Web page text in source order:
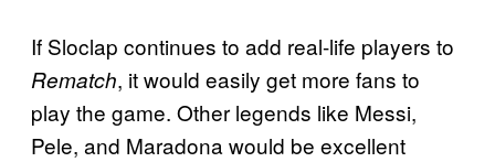
If Sloclap continues to add real-life players to
Rematch, it would easily get more fans to
play the game. Other legends like Messi,
Pele, and Maradona would be excellent